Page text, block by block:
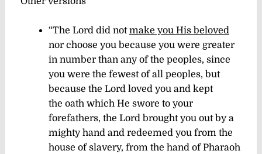
“The Lord did notmake you His beloved
nor choose you because you were greater
in number than any of the peoples, since
you were the fewest of all peoples, but
because the Lord loved you and kept
the oath which He swore to your
forefathers, the Lord brought you out by a
mighty hand and redeemed you from the
house of slavery, from the hand of Pharaoh